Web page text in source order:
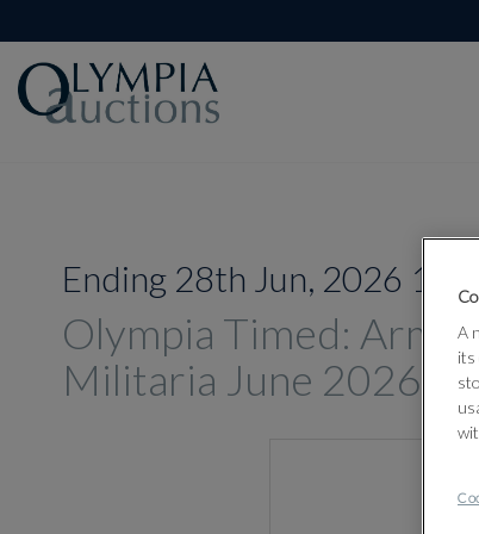
Ending 28th Jun, 2026 14:00
Olympia Timed:
Militaria June 2026
A
its